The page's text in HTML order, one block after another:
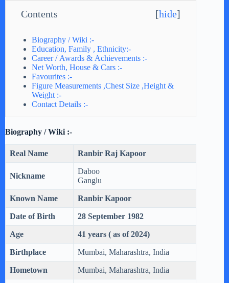
Contents [hide]
Biography / Wiki :-
Education, Family , Ethnicity:-
Career / Awards & Achievements :-
Net Worth, House & Cars :-
Favourites :-
Figure Measurements ,Chest Size ,Height &
Weight :-
Contact Details :-
Biography / Wiki :-
Real Name Ranbir Raj Kapoor
Nickname
Daboo
Ganglu
Known Name Ranbir Kapoor
Date of Birth 28 September 1982
Age 41 years ( as of 2024)
Birthplace Mumbai, Maharashtra, India
Hometown Mumbai, Maharashtra, India